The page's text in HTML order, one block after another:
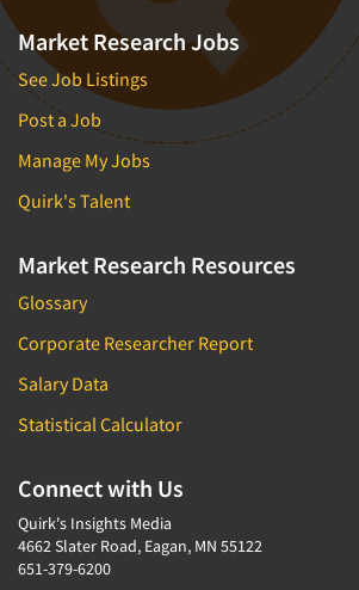
Market Research Jobs
See Job Listings
Post a Job
Manage My Jobs
Quirk's Talent
Market Research Resources
Glossary
Corporate Researcher Report
Salary Data
Statistical Calculator
Connect with Us
Quirk's Insights Media
4662 Slater Road, Eagan, MN 55122
651-379-6200